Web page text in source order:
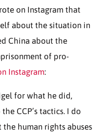
on Instagram that
about the situation in
China about the
of pro-
Instagram:
for what he did,
CCP’s tactics. I do
human rights abuses